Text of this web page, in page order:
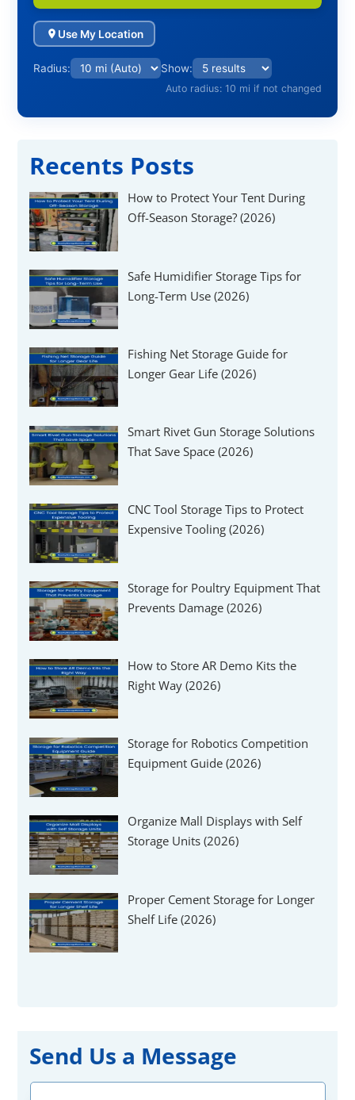
Use My Location
Radius: Show:
Auto radius: 10 mi if not changed
Recents Posts
How to Protect Your Tent During
Off-Season Storage? (2026)
Safe Humidifier Storage Tips for
Long-Term Use (2026)
Fishing Net Storage Guide for
Longer Gear Life (2026)
Smart Rivet Gun Storage Solutions
That Save Space (2026)
CNC Tool Storage Tips to Protect
Expensive Tooling (2026)
Storage for Poultry Equipment That
Prevents Damage (2026)
How to Store AR Demo Kits the
Right Way (2026)
Storage for Robotics Competition
Equipment Guide (2026)
Organize Mall Displays with Self
Storage Units (2026)
Proper Cement Storage for Longer
Shelf Life (2026)
Send Us a Message